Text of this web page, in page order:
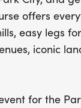
offers
easy legs
iconic
for the